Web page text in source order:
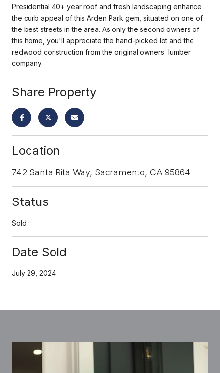
Presidential 40+ year roof and fresh landscaping enhance
the curb appeal of this Arden Park gem, situated on one of
the best streets in the area. As only the second owners of
this home, you'll appreciate the hand-picked lot and the
redwood construction from the original owners' lumber
company.
Share Property
Location
742 Santa Rita Way, Sacramento, CA 95864
Status
Sold
Date Sold
July 29, 2024